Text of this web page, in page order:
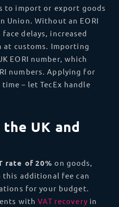
to import or export goods
Union. Without an EORI
delays, increased
at customs. Importing
EORI number, which
numbers. Applying for
– let TecEx handle
UK and
rate of 20% on goods,
this additional fee can
for your budget.
with VAT recovery in